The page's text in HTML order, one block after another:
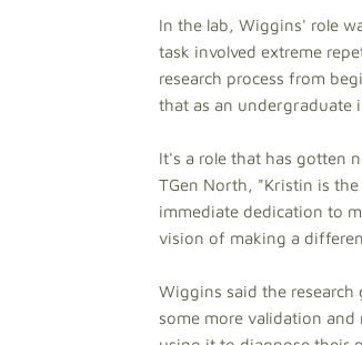
In the lab, Wiggins' role
task involved extreme
research process from
that as an undergraduate
It's a role that has gotten
TGen North, "Kristin is
immediate dedication to
vision of making a
Wiggins said the
some more validation